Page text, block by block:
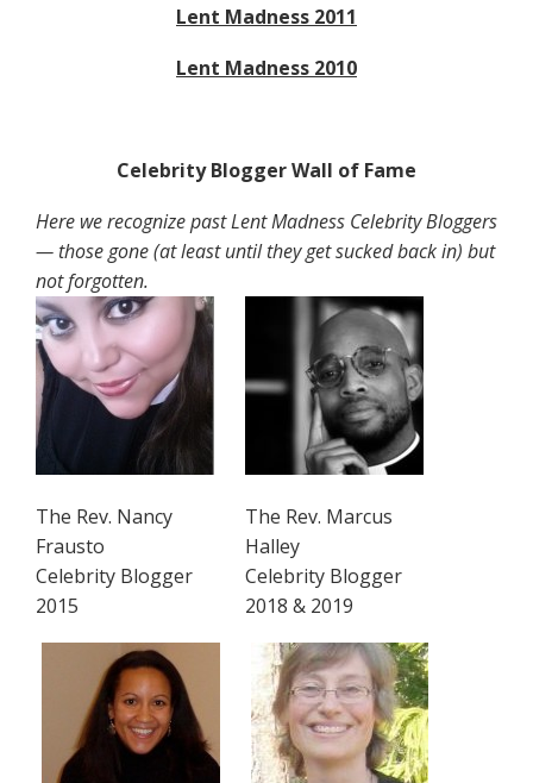
Lent Madness 2011
Lent Madness 2010
Celebrity Blogger Wall of Fame
Here we recognize past Lent Madness Celebrity Bloggers
— those gone (at least until they get sucked back in) but
not forgotten.
The Rev. Nancy
Frausto
Celebrity Blogger
2015
The Rev. Marcus
Halley
Celebrity Blogger
2018 & 2019